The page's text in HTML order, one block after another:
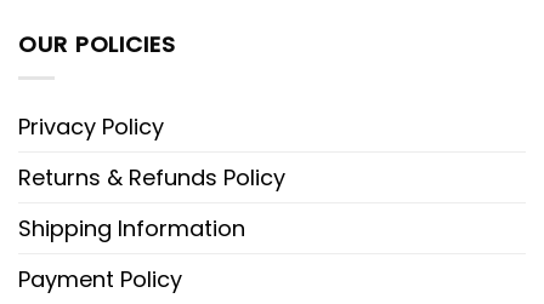
OUR POLICIES
Privacy Policy
Returns & Refunds Policy
Shipping Information
Payment Policy